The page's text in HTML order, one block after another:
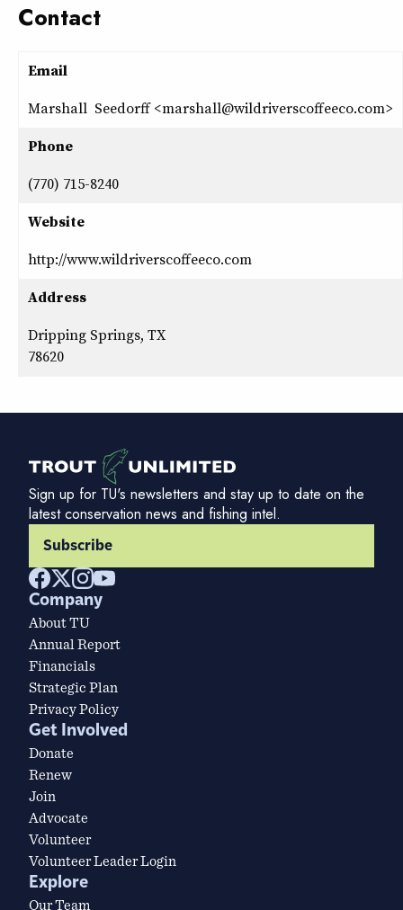
Contact
Email
Marshall Seedorff <marshall@wildriverscoffeeco.com>
Phone
(770) 715-8240
Website
http://www.wildriverscoffeeco.com
Address
Dripping Springs, TX
78620
Sign up for TU's newsletters and stay up to date on the
latest conservation news and fishing intel.
Subscribe
Company
About TU
Annual Report
Financials
Strategic Plan
Privacy Policy
Get Involved
Donate
Renew
Join
Advocate
Volunteer
Volunteer Leader Login
Explore
Our Team